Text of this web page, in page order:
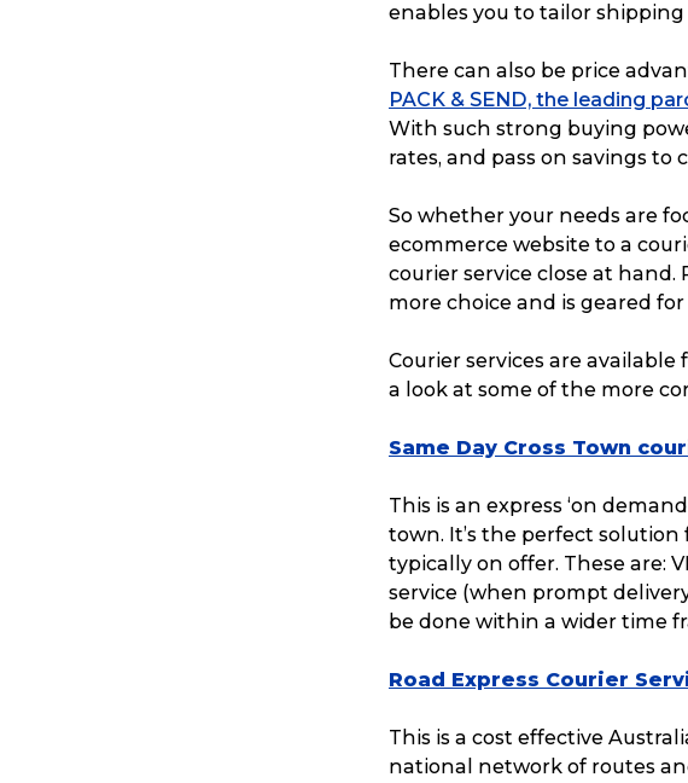
enables you to tailor
There can also be price
PACK & SEND, the leading
With such strong buying
rates, and pass on savings to
So whether your needs are
ecommerce website to a
courier service close at
more choice and is geared
Courier services are
a look at some of the more
Same Day Cross Town
This is an express ‘on
town. It’s the perfect
typically on offer. These are:
service (when prompt
be done within a wider time
Road Express Courier
This is a cost effective
national network of routes